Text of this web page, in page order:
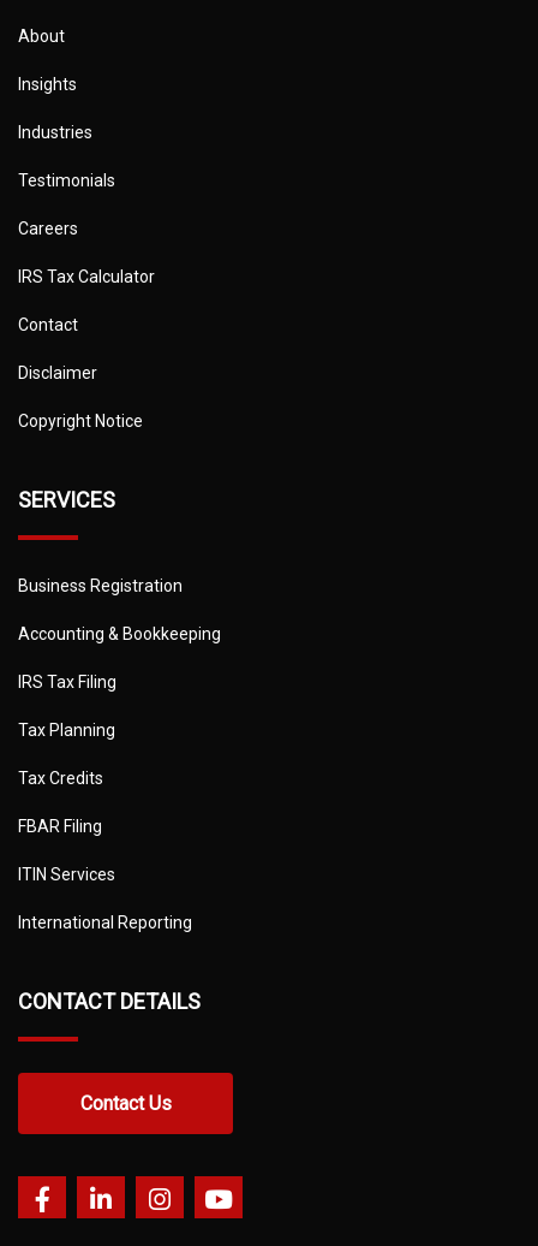
About
Insights
Industries
Testimonials
Careers
IRS Tax Calculator
Contact
Disclaimer
Copyright Notice
SERVICES
Business Registration
Accounting & Bookkeeping
IRS Tax Filing
Tax Planning
Tax Credits
FBAR Filing
ITIN Services
International Reporting
CONTACT DETAILS
Contact Us